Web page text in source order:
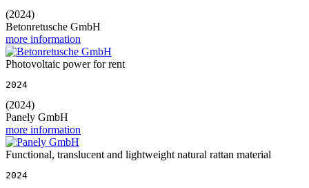
(2024)
Betonretusche GmbH
more information
Photovoltaic power for rent
2024
(2024)
Panely GmbH
more information
Functional, translucent and lightweight natural rattan material
2024